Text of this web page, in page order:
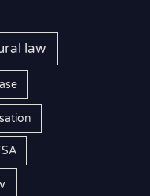
law